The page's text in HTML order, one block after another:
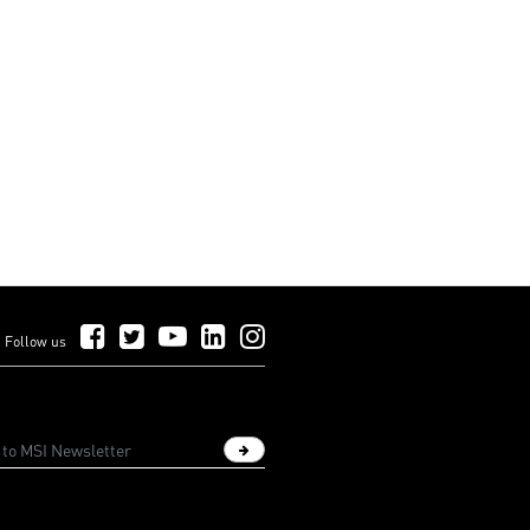
Follow us Follow Us on Facebook
Follow Us on Twitter
Follow Us on YouTube
Follow Us on LinkedIn
Sign up newsletter